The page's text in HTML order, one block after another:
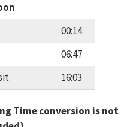
00:14
06:47
16:03
Time conversion is not